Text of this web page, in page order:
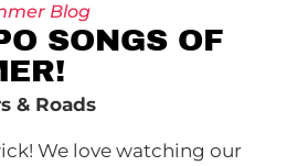
Blog
SONGS OF
& Roads
We love watching our